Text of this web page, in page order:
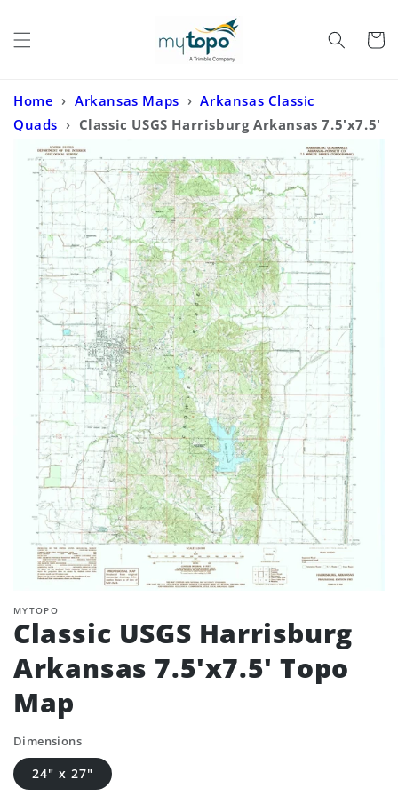
Cart
Home › Arkansas Maps › Arkansas Classic
Quads › Classic USGS Harrisburg Arkansas 7.5'x7.5'
Topo Map
MYTOPO
Classic USGS Harrisburg
Arkansas 7.5'x7.5' Topo
Map
Dimensions
24" x 27"